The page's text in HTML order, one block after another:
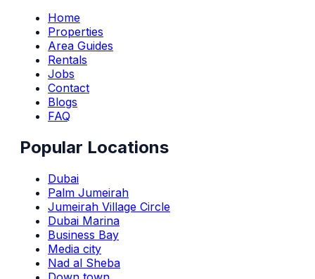
Home
Properties
Area Guides
Rentals
Jobs
Contact
Blogs
FAQ
Popular Locations
Dubai
Palm Jumeirah
Jumeirah Village Circle
Dubai Marina
Business Bay
Media city
Nad al Sheba